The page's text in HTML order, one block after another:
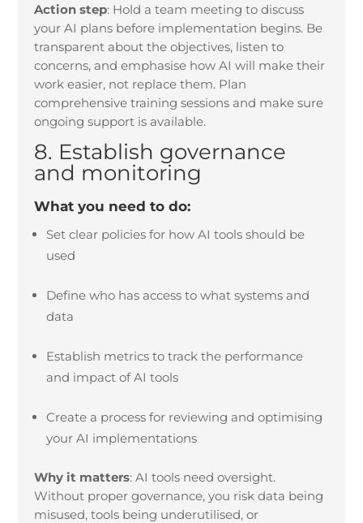
Action step: Hold a team meeting to discuss
your AI plans before implementation begins. Be
transparent about the objectives, listen to
concerns, and emphasise how AI will make their
work easier, not replace them. Plan
comprehensive training sessions and make sure
ongoing support is available.
8. Establish governance
and monitoring
What you need to do:
Set clear policies for how AI tools should be
used
Define who has access to what systems and
data
Establish metrics to track the performance
and impact of AI tools
Create a process for reviewing and optimising
your AI implementations
Why it matters: AI tools need oversight.
Without proper governance, you risk data being
misused, tools being underutilised, or